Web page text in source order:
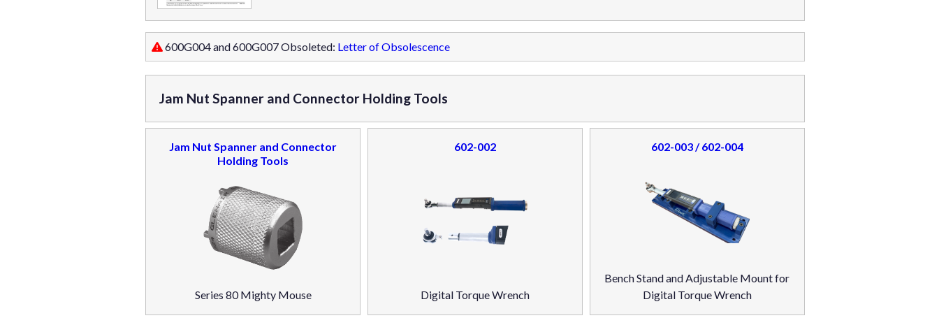
600G004 and 600G007 Obsoleted: Letter of Obsolescence
Jam Nut Spanner and Connector Holding Tools
Jam Nut Spanner and Connector
Holding Tools
Series 80 Mighty Mouse
602-002
Digital Torque Wrench
602-003 / 602-004
Bench Stand and Adjustable Mount for
Digital Torque Wrench